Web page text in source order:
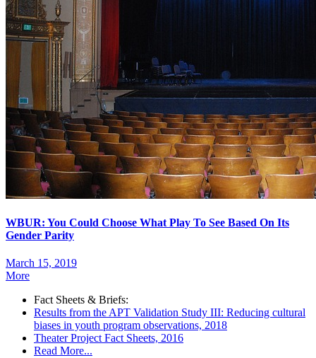
WBUR: You Could Choose What Play To See Based On Its
Gender Parity
March 15, 2019
More
Fact Sheets & Briefs:
Results from the APT Validation Study III: Reducing cultural
biases in youth program observations, 2018
Theater Project Fact Sheets, 2016
Read More...